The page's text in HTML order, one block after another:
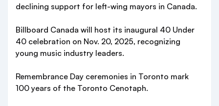
declining support for left-wing mayors in Canada.
Billboard Canada will host its inaugural 40 Under
40 celebration on Nov. 20, 2025, recognizing
young music industry leaders.
Remembrance Day ceremonies in Toronto mark
100 years of the Toronto Cenotaph.